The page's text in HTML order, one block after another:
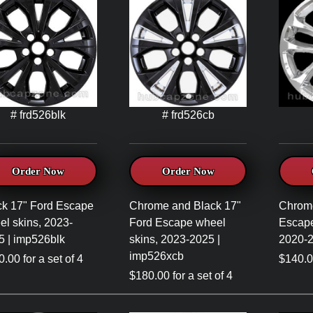
# frd526blk
Order Now
17" Ford Escape
skins, 2023-
| imp526blk
for a set of 4
# frd526cb
Order Now
Chrome and Black 17"
Ford Escape wheel
skins, 2023-2025 |
imp526xcb
$180.00 for a set of 4
2020-